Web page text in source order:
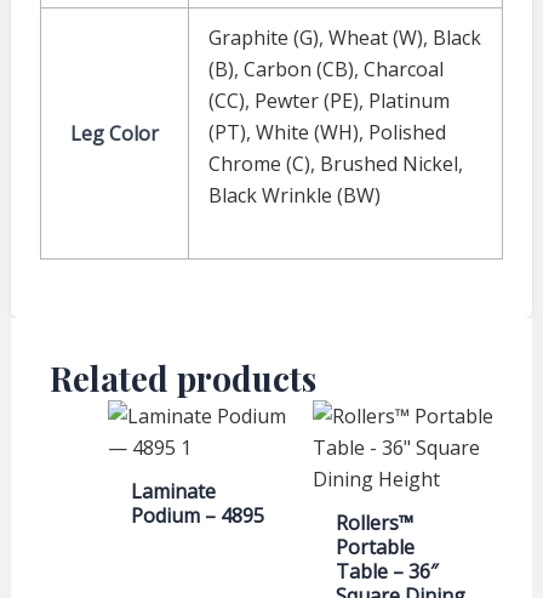
Leg Color
Graphite (G), Wheat (W), Black
(B), Carbon (CB), Charcoal
(CC), Pewter (PE), Platinum
(PT), White (WH), Polished
Chrome (C), Brushed Nickel,
Black Wrinkle (BW)
Related products
Laminate
Podium – 4895
Rollers™
Portable
Table – 36″